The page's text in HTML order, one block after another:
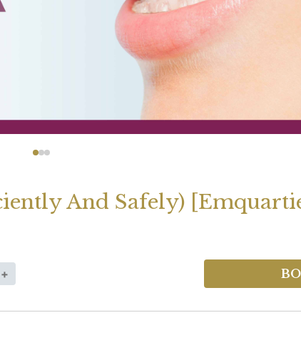
And Safely)
+